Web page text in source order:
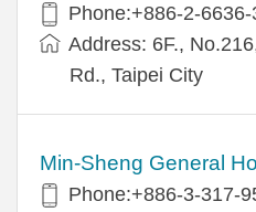
Phone:+886-2-
Address: 6F.,
Rd., Taipei City
Min-Sheng General
Phone:+886-3-317-